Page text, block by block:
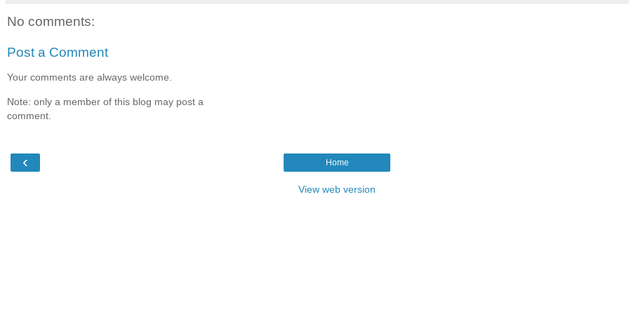
No comments:
Post a Comment
Your comments are always welcome.
Note: only a member of this blog may post a
comment.
‹ Home
View web version